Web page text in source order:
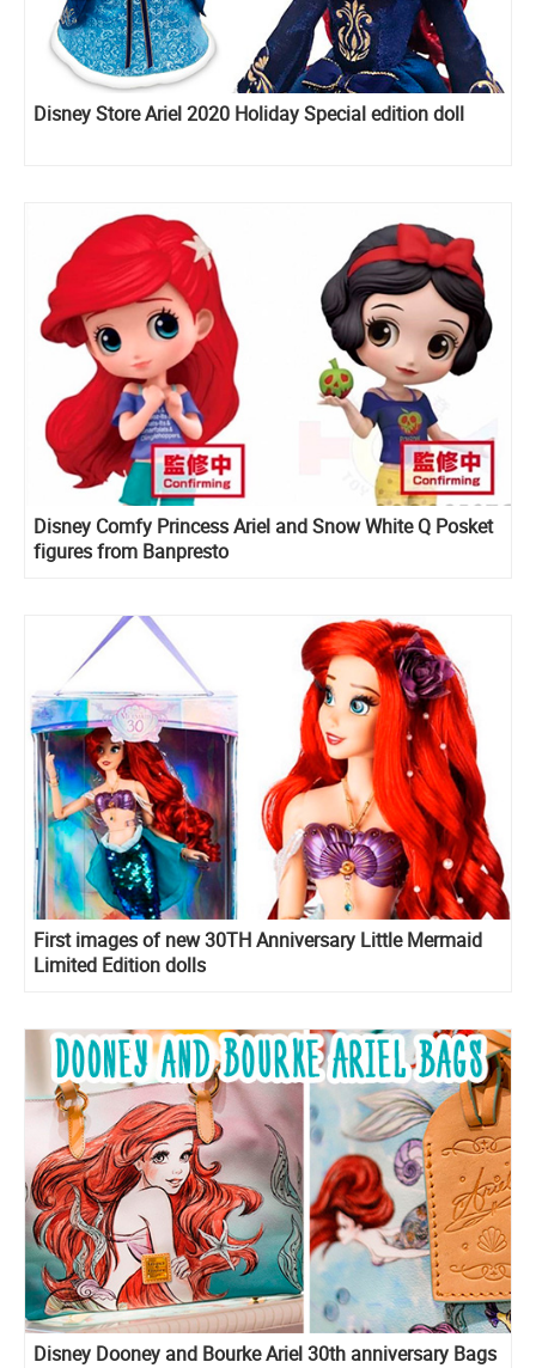
Disney Store Ariel 2020 Holiday Special edition doll
Disney Comfy Princess Ariel and Snow White Q Posket
figures from Banpresto
First images of new 30TH Anniversary Little Mermaid
Limited Edition dolls
Disney Dooney and Bourke Ariel 30th anniversary Bags